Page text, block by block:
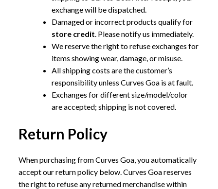
exchange will be dispatched.
Damaged or incorrect products qualify for
store credit . Please notify us immediately.
We reserve the right to refuse exchanges for
items showing wear, damage, or misuse.
All shipping costs are the customer’s
responsibility unless Curves Goa is at fault.
Exchanges for different size/model/color
are accepted; shipping is not covered.
Return Policy
When purchasing from Curves Goa, you automatically
accept our return policy below. Curves Goa reserves
the right to refuse any returned merchandise within